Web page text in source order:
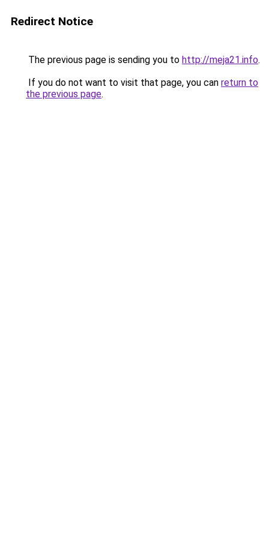
Redirect Notice
The previous page is sending you to http://meja21.info.
If you do not want to visit that page, you can return to
the previous page.